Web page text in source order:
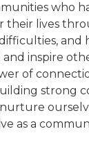
who
lives
and
inspire
of
strong
as a